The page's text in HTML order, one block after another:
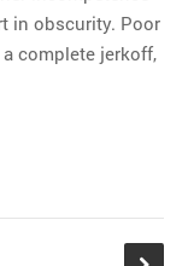
in obscurity. Poor
complete jerkoff,